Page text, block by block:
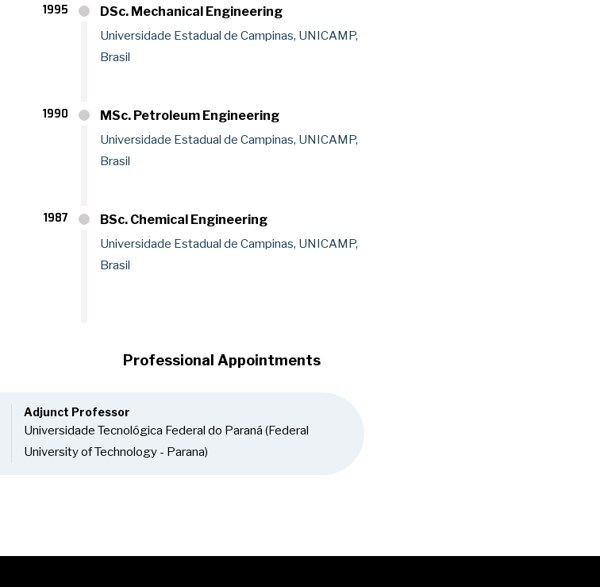
1995 DSc. Mechanical Engineering
Universidade Estadual de Campinas, UNICAMP,
Brasil
1990 MSc. Petroleum Engineering
Universidade Estadual de Campinas, UNICAMP,
Brasil
1987 BSc. Chemical Engineering
Universidade Estadual de Campinas, UNICAMP,
Brasil
Professional Appointments
Adjunct Professor
Universidade Tecnológica Federal do Paraná (Federal
University of Technology - Parana)